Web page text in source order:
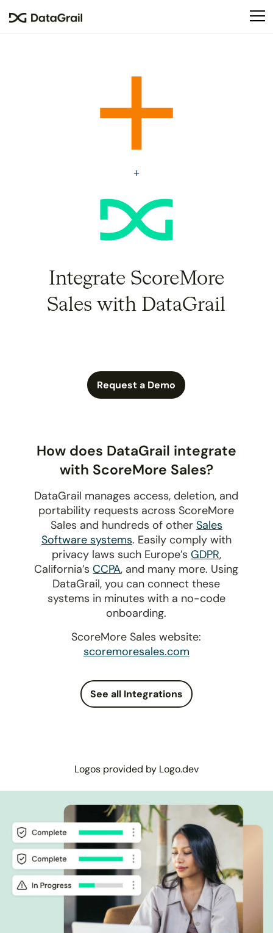
This
an
system.
Integrate ScoreMore
Sales with DataGrail
Request a Demo
How does DataGrail integrate
with ScoreMore Sales?
DataGrail manages access, deletion, and
portability requests across ScoreMore
Sales and hundreds of other Sales
Software systems. Easily comply with
privacy laws such Europe’s GDPR,
California’sCCPA, and many more. Using
DataGrail, you can connect these
systems in minutes with a no-code
onboarding.
ScoreMore Sales website:
scoremoresales.com
See all Integrations
Logos provided by Logo.dev